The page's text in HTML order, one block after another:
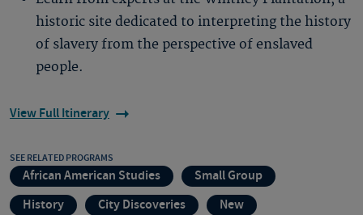
historic site dedicated to interpreting the history
of slavery from the perspective of enslaved
people.
View Full Itinerary
SEE RELATED PROGRAMS
African American Studies
Small Group
History
City Discoveries New